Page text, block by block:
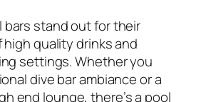
bars stand out for their
quality drinks and
settings. Whether you
dive bar ambiance or a
end lounge, there’s a pool